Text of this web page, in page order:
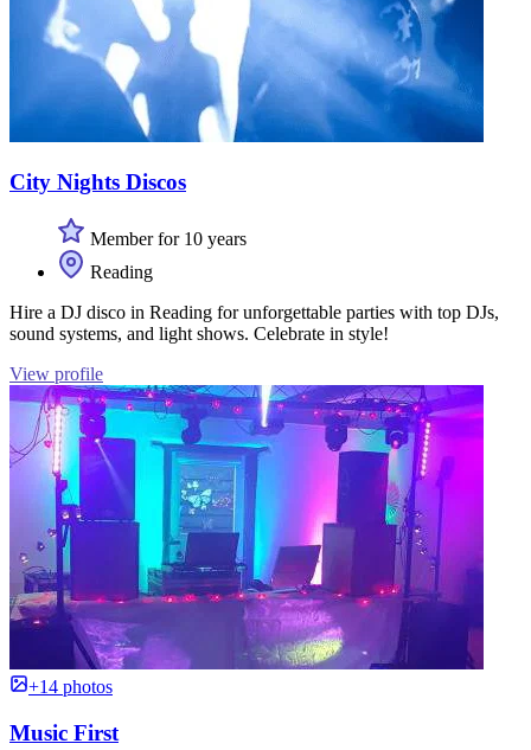
City Nights Discos
Member for 10 years
Reading
Hire a DJ disco in Reading for unforgettable parties with top DJs,
sound systems, and light shows. Celebrate in style!
View profile
+14 photos
Music First